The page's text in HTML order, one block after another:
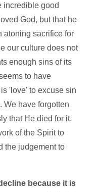
incredible good
God, but that he
atoning sacrifice for
our culture does not
enough sins of its
to have
'love' to excuse sin
We have forgotten
that He died for it.
of the Spirit to
the judgement to
because it is